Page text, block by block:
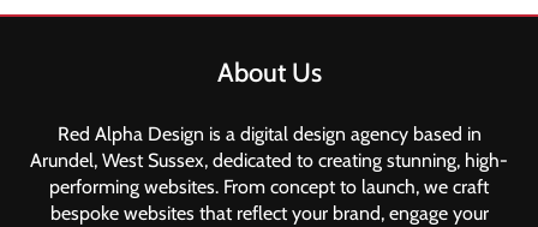
About Us
Red Alpha Design is a digital design agency based in
Arundel, West Sussex, dedicated to creating stunning, high-
performing websites. From concept to launch, we craft
bespoke websites that reflect your brand, engage your